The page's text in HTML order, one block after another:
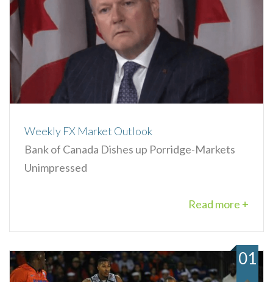
Weekly FX Market Outlook
Bank of Canada Dishes up Porridge-Markets
Unimpressed
Read more +
01